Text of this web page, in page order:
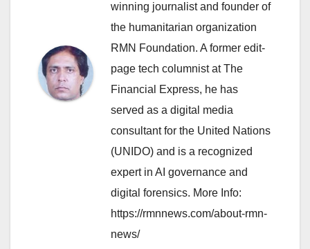
winning journalist and founder of
the humanitarian organization
RMN Foundation. A former edit-
page tech columnist at The
Financial Express, he has
served as a digital media
consultant for the United Nations
(UNIDO) and is a recognized
expert in AI governance and
digital forensics. More Info:
https://rmnnews.com/about-rmn-
news/